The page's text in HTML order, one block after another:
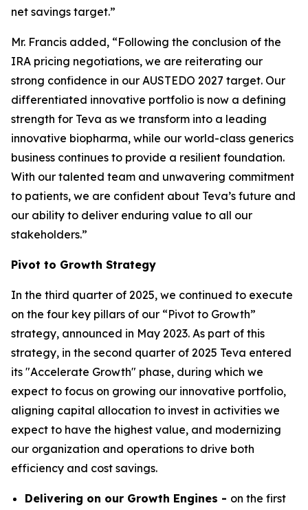
net savings target.”
Mr. Francis added, “Following the conclusion of the
IRA pricing negotiations, we are reiterating our
strong confidence in our AUSTEDO 2027 target. Our
differentiated innovative portfolio is now a defining
strength for Teva as we transform into a leading
innovative biopharma, while our world-class generics
business continues to provide a resilient foundation.
With our talented team and unwavering commitment
to patients, we are confident about Teva’s future and
our ability to deliver enduring value to all our
stakeholders.”
Pivot to Growth Strategy
In the third quarter of 2025, we continued to execute
on the four key pillars of our “Pivot to Growth”
strategy, announced in May 2023. As part of this
strategy, in the second quarter of 2025 Teva entered
its "Accelerate Growth" phase, during which we
expect to focus on growing our innovative portfolio,
aligning capital allocation to invest in activities we
expect to have the highest value, and modernizing
our organization and operations to drive both
efficiency and cost savings.
Delivering on our Growth Engines - on the first